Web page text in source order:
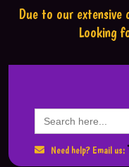
Due to our extensive
Looking
Search
for:
Need help? Email us: